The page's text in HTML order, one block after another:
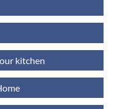
kitchen